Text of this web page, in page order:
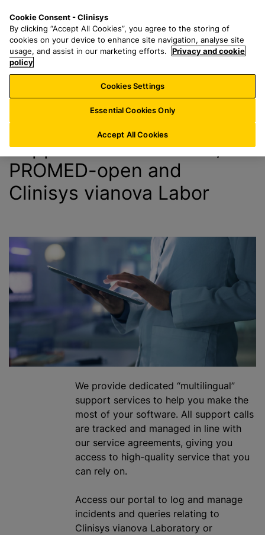
a
r
h
f
o
:
n
u
Support
Support for X-PROMED,
PROMED-open and
Clinisys vianova Labor
We provide dedicated “multilingual”
support services to help you make the
most of your software. All support calls
are tracked and managed in line with
our service agreements, giving you
access to high-quality service that you
can rely on.
Access our portal to log and manage
incidents and queries relating to
Clinisys vianova Laboratory or
Cookie Consent - Clinisys
By clicking “Accept All Cookies”, you agree to the storing of
cookies on your device to enhance site navigation, analyse site
usage, and assist in our marketing efforts.
Privacy and cookie
policy
Cookies Settings
Essential Cookies Only
Accept All Cookies